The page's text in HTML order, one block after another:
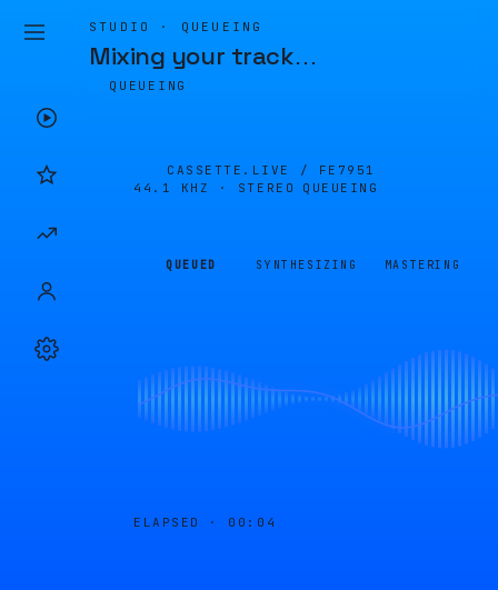
STUDIO · QUEUEING
Mixing your track…
QUEUEING
CASSETTE.LIVE / FE7951
44.1 KHZ · STEREO
QUEUEING
QUEUED SYNTHESIZING MASTERING
ELAPSED · 00:04